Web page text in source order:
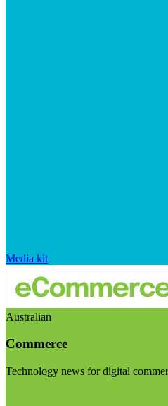
Media kit
Australian
Commerce
Technology news for digital